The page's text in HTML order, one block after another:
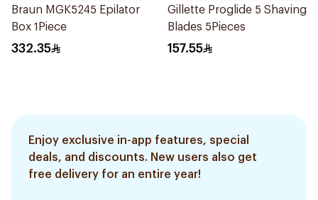
Braun MGK5245 Epilator
Box 1Piece
332.35
Gillette Proglide 5 Shaving
Blades 5Pieces
157.55
Enjoy exclusive in-app features, special
deals, and discounts. New users also get
free delivery for an entire year!